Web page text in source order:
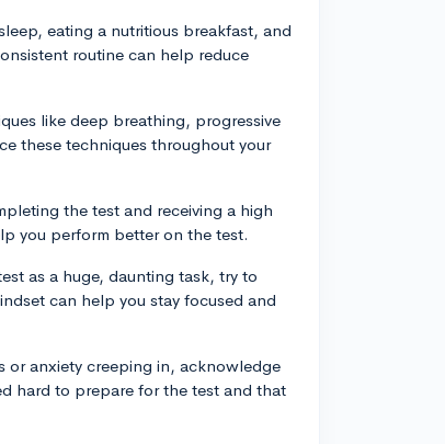
eating a nutritious breakfast, and
routine can help reduce
like deep breathing, progressive
these techniques throughout your
the test and receiving a high
you perform better on the test.
as a huge, daunting task, try to
can help you stay focused and
or anxiety creeping in, acknowledge
hard to prepare for the test and that